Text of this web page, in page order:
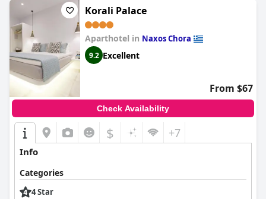
expectations typically associated with a four-star rating. There is
room for improvement in both the breakfast variety and the
quality of food, which some guests felt could be enhanced to
better align with the hotel's star rating. The service, particularly
cleanliness and table setting, also left room for improvement.
While transport options are somewhat inconvenient, with no
organized service to the port, guests still expressed a desire to
return, indicating a generally favorable impression of their stay.
Overall,
Kavuras Village Hotel & Suites
offers a satisfying
experience with a few areas ripe for minor enhancements.
Korali Palace
Aparthotel in Naxos Chora
9.2 Excellent
From $67
Check Availability
$ +7
Info
Categories
4 Star